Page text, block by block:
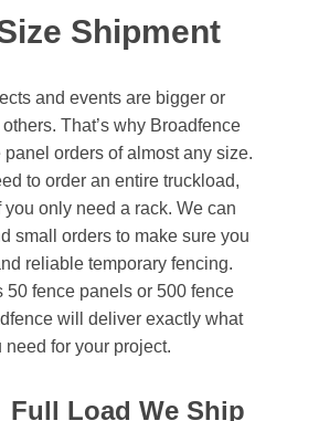
Shipment
and events are bigger or
That’s why Broadfence
orders of almost any size.
to order an entire truckload,
only need a rack. We can
small orders to make sure you
reliable temporary fencing.
50 fence panels or 500 fence
will deliver exactly what
need for your project.
Full Load We Ship